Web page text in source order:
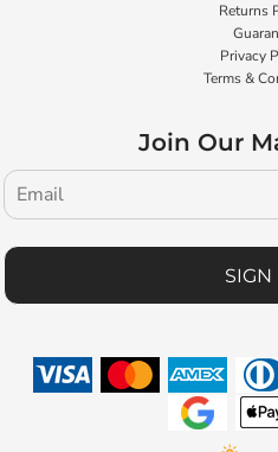
Returns
Privacy
Terms &
Join Our
SIGN